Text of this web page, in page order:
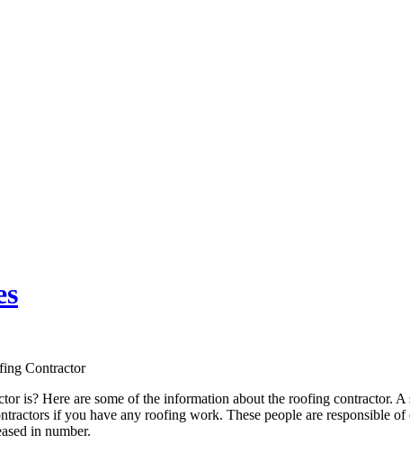
Contractor
is? Here are some of the information about the roofing contractor.
if you have any roofing work. These people are responsible
in number.